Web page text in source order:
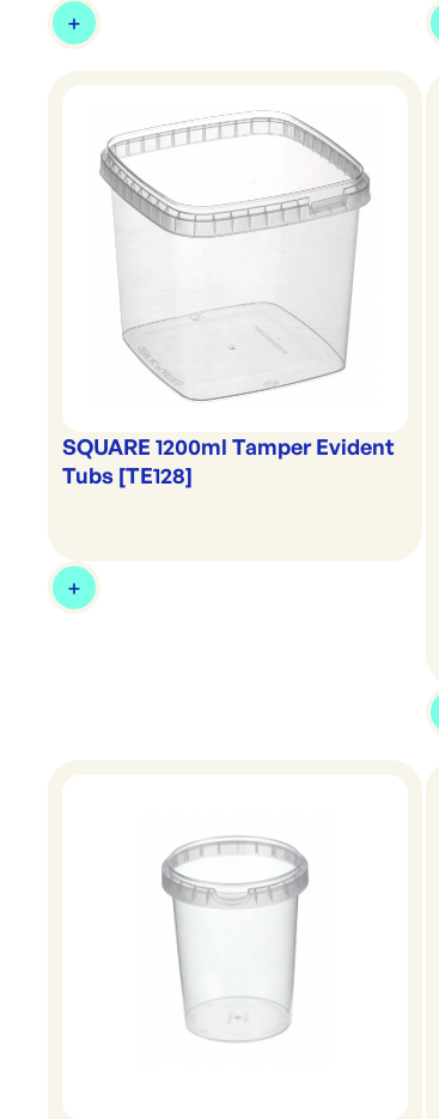
SQUARE 1200ml Tamper Evident
Tubs [TE128]